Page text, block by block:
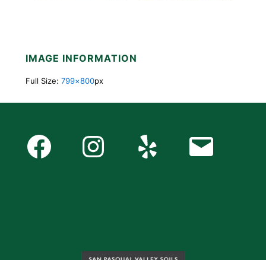
IMAGE INFORMATION
Full Size: 799×800px